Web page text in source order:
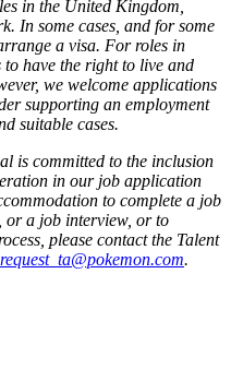
in the United Kingdom,
In some cases, and for some
a visa. For roles in
to have the right to live and
we welcome applications
supporting an employment
suitable cases.
is committed to the inclusion
in our job application
to complete a job
or a job interview, or to
please contact the Talent
.